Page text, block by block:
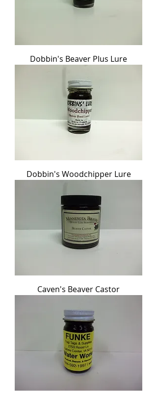
Dobbin's Beaver Plus Lure
Dobbin's Woodchipper Lure
Caven's Beaver Castor